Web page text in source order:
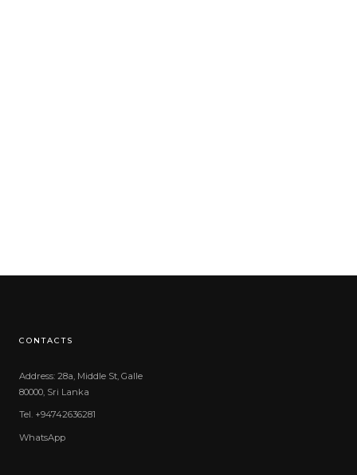
CONTACTS
Address: 28a, Middle St, Galle
80000, Sri Lanka
Tel. +94742636281
WhatsApp